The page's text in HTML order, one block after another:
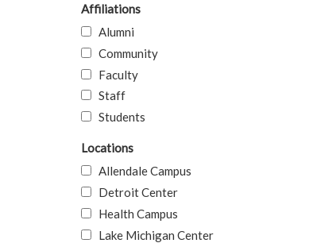
Affiliations
Alumni
Community
Faculty
Staff
Students
Locations
Allendale Campus
Detroit Center
Health Campus
Lake Michigan Center